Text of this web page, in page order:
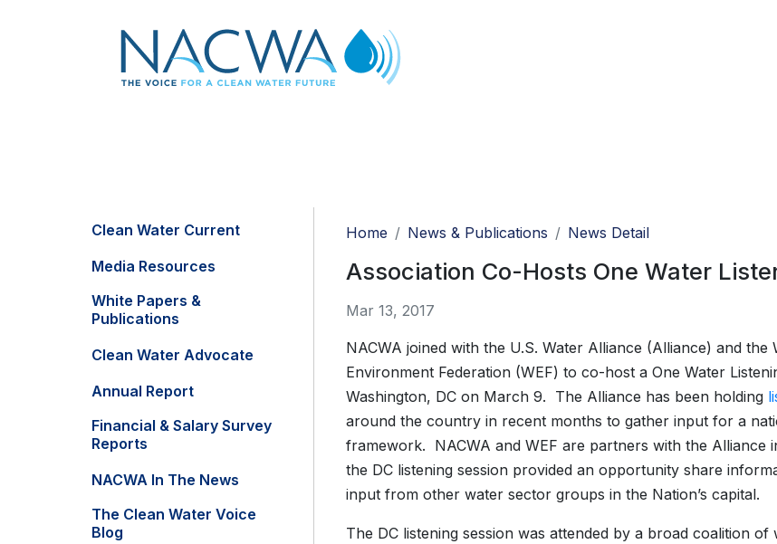
Clean Water Current
Media Resources
White Papers &
Publications
Clean Water Advocate
Annual Report
Financial & Salary Survey
Reports
NACWA In The News
The Clean Water Voice
Blog
Home News & Publications News Detail
Association Co-Hosts One Water
Mar 13, 2017
NACWA joined with the U.S. Water Alliance (Alliance) and the
Environment Federation (WEF) to co-host a One Water
Washington, DC on March 9. The Alliance has been holding
around the country in recent months to gather input for a
framework. NACWA and WEF are partners with the Alliance
the DC listening session provided an opportunity share
input from other water sector groups in the Nation’s capital.
The DC listening session was attended by a broad coalition